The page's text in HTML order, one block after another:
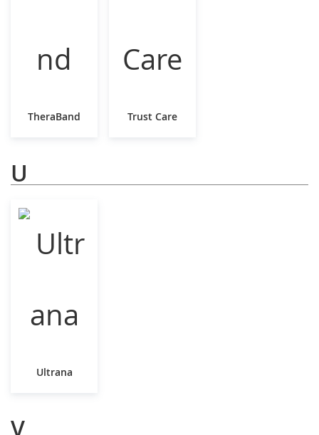
TheraBand Trust Care
U
Ultrana
V